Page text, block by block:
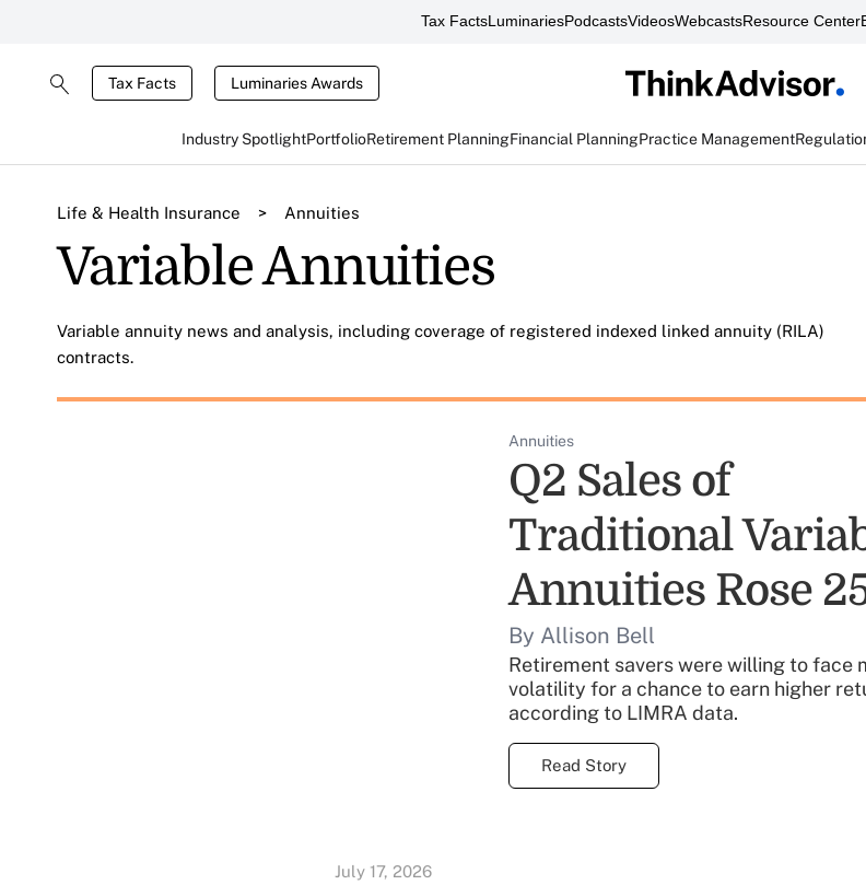
Tax FactsLuminariesPodcastsVideosWebcastsResource Center
Tax Facts Luminaries Awards
Industry SpotlightPortfolioRetirement PlanningFinancial PlanningPractice Management
Life & Health Insurance > Annuities
Variable Annuities
Variable annuity news and analysis, including coverage of registered indexed linked annuity (RILA)
contracts.
Annuities
Q2 Sales of
Traditional
Annuities Rose
By Allison Bell
Retirement savers were willing to face
volatility for a chance to earn higher
according to LIMRA data.
Read Story
July 17, 2026